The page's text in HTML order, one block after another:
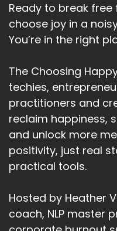
Ready to break
choose joy in a
You’re in the right
The Choosing
techies,
practitioners and
reclaim happiness,
and unlock more
positivity, just real
practical tools.
Hosted by Heather
coach, NLP master